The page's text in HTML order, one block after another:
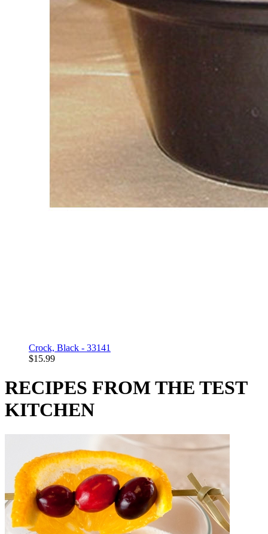
Crock, Black - 33141
$15.99
RECIPES FROM THE TEST
KITCHEN